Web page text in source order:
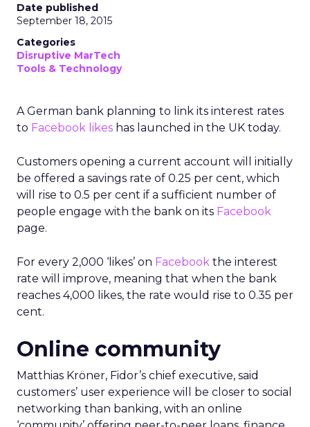
Date published
September 18, 2015
Categories
Disruptive MarTech
Tools & Technology
A German bank planning to link its interest rates
to Facebook likes has launched in the UK today.
Customers opening a current account will initially
be offered a savings rate of 0.25 per cent, which
will rise to 0.5 per cent if a sufficient number of
people engage with the bank on its Facebook
page.
For every 2,000 ‘likes’ on Facebook the interest
rate will improve, meaning that when the bank
reaches 4,000 likes, the rate would rise to 0.35 per
cent.
Online community
Matthias Kröner, Fidor’s chief executive, said
customers’ user experience will be closer to social
networking than banking, with an online